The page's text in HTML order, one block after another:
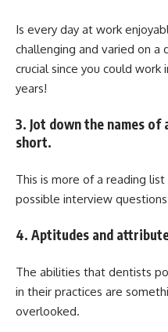
Is every day at work
challenging and varied on a
crucial since you could
years!
3. Jot down the names
short.
This is more of a reading
possible interview
4. Aptitudes and
The abilities that dentists
in their practices are
overlooked.